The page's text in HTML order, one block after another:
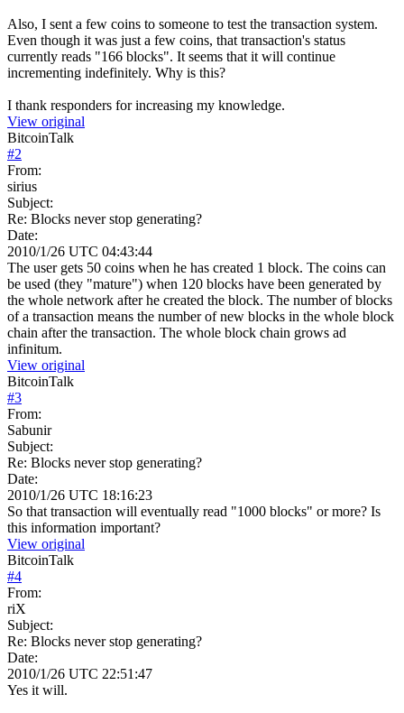
Also, I sent a few coins to someone to test the transaction system.
Even though it was just a few coins, that transaction's status
currently reads "166 blocks". It seems that it will continue
incrementing indefinitely. Why is this?
I thank responders for increasing my knowledge.
View original
BitcoinTalk
#2
From:
sirius
Subject:
Re: Blocks never stop generating?
Date:
2010/1/26 UTC 04:43:44
The user gets 50 coins when he has created 1 block. The coins can
be used (they "mature") when 120 blocks have been generated by
the whole network after he created the block. The number of blocks
of a transaction means the number of new blocks in the whole block
chain after the transaction. The whole block chain grows ad
infinitum.
View original
BitcoinTalk
#3
From:
Sabunir
Subject:
Re: Blocks never stop generating?
Date:
2010/1/26 UTC 18:16:23
So that transaction will eventually read "1000 blocks" or more? Is
this information important?
View original
BitcoinTalk
#4
From:
riX
Subject:
Re: Blocks never stop generating?
Date:
2010/1/26 UTC 22:51:47
Yes it will.